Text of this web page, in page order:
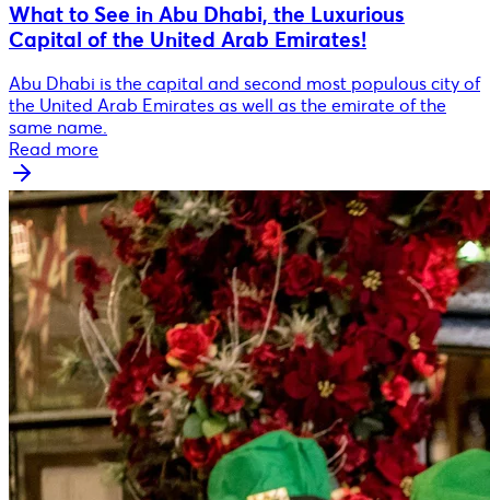
What to See in Abu Dhabi, the Luxurious
Capital of the United Arab Emirates!
Abu Dhabi is the capital and second most populous city of
the United Arab Emirates as well as the emirate of the
same name.
Read more